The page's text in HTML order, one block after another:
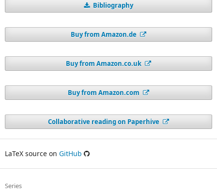
Bibliography
Buy from Amazon.de
Buy from Amazon.co.uk
Buy from Amazon.com
Collaborative reading on Paperhive
LaTeX source on GitHub
Series